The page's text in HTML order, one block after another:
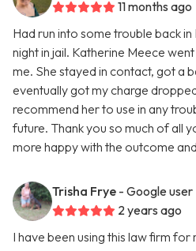
11 months ago
Had run into some trouble back
night in jail. Katherine Meece
me. She stayed in contact, got a
eventually got my charge
recommend her to use in any
future. Thank you so much of all
more happy with the outcome
Trisha Frye - Google user
2 years ago
I have been using this law firm